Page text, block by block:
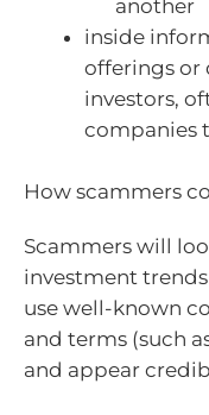
another
inside
offerings or
investors,
companies
How scammers
Scammers will
investment
use well-known
and terms (such
and appear